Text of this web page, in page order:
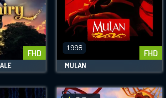
FHD 1998 FHD
MULAN